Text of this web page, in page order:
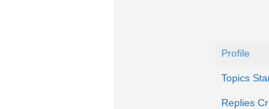
Profile
Topics
Replies